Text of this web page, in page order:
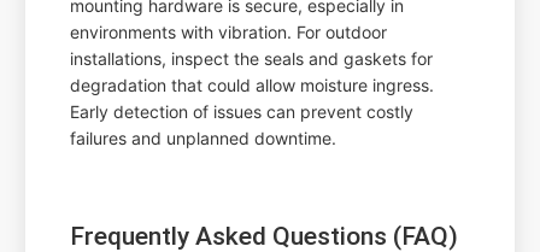
mounting hardware is secure, especially in
environments with vibration. For outdoor
installations, inspect the seals and gaskets for
degradation that could allow moisture ingress.
Early detection of issues can prevent costly
failures and unplanned downtime.
Frequently Asked Questions (FAQ)